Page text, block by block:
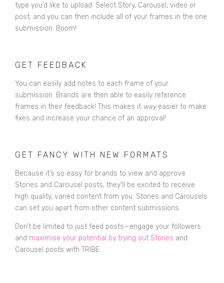
type you’d like to upload. Select Story, Carousel, video or
post; and you can then include all of your frames in the one
submission. Boom!
GET FEEDBACK
You can easily add notes to each frame of your
submission. Brands are then able to easily reference
frames in their feedback! This makes it wayeasier to make
fixes and increase your chance of an approval!
GET FANCY WITH NEW FORMATS
Because it’s so easy for brands to view and approve
Stories and Carousel posts, they’ll be excited to receive
high quality, varied content from you. Stories and Carousels
can set you apart from other content submissions.
Don’t be limited to just feed posts—engage your followers
and maximise your potential by trying out Stories and
Carousel posts with TRIBE.